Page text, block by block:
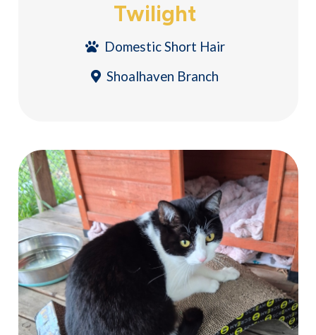
Twilight
Domestic Short Hair
Shoalhaven Branch